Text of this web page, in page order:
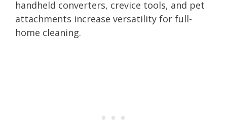
handheld converters, crevice tools, and pet
attachments increase versatility for full-
home cleaning.